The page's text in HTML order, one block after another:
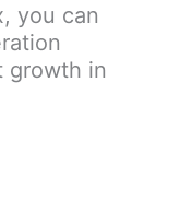
you can
growth in